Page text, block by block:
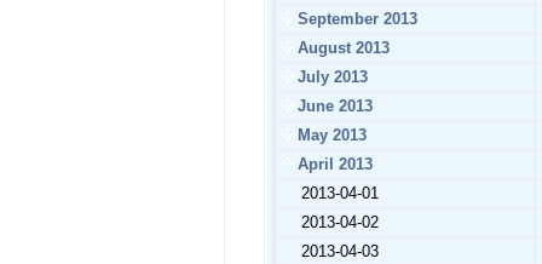
September 2013
August 2013
July 2013
June 2013
May 2013
April 2013
2013-04-01
2013-04-02
2013-04-03